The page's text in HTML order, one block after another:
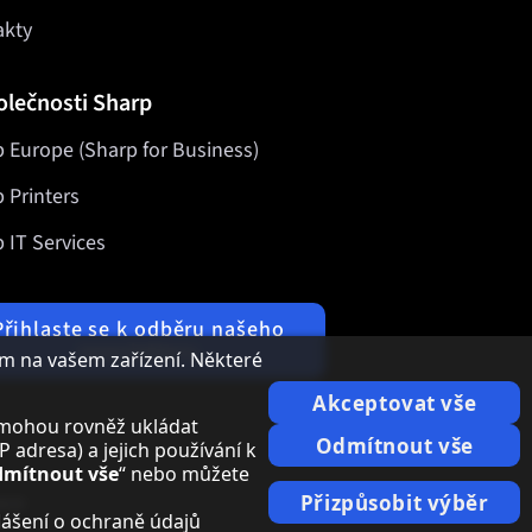
Sharp
Europe (Sharp for Business)
Printers
IT Services
se k odběru našeho
newsletteru
na vašem zařízení. Některé
rovněž ukládat
adresa) a jejich používání k
vše“ nebo můžete
o ochraně údajů
Akceptovat vše
Odmítnout vše
Přizpůsobit výběr